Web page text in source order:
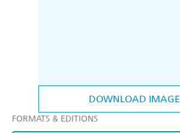
DOWNLOAD IMAGE
FORMATS & EDITIONS